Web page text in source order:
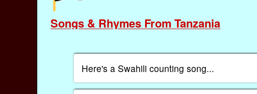
Songs & Rhymes From Tanzania
Here's a Swahili counting song...